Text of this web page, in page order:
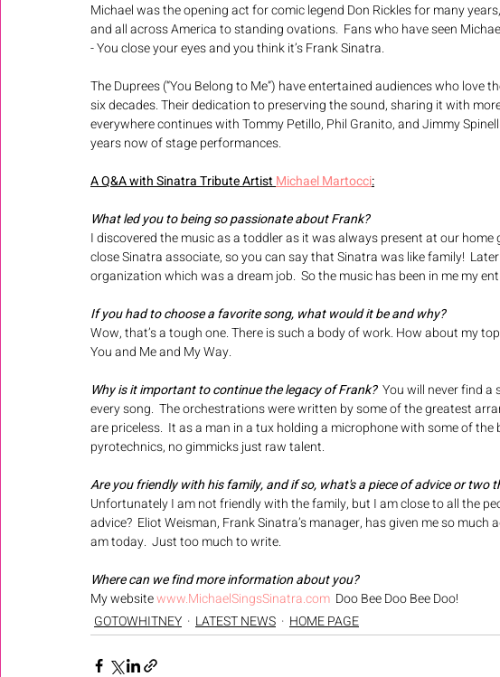
Michael was the opening act for comic legend Don Rickles for many
and all across America to standing ovations.  Fans who have seen
- You close your eyes and you think it’s Frank Sinatra.
The Duprees (“You Belong to Me”) have entertained audiences who
six decades. Their dedication to preserving the sound, sharing it with
everywhere continues with Tommy Petillo, Phil Granito, and Jimmy
years now of stage performances.
A Q&A with Sinatra Tribute Artist Michael Martocci:
What led you to being so passionate about Frank?
I discovered the music as a toddler as it was always present at our
close Sinatra associate, so you can say that Sinatra was like family!
organization which was a dream job.  So the music has been in me my
If you had to choose a favorite song, what would it be and why?
Wow, that’s a tough one. There is such a body of work. How about my
You and Me and My Way.
Why is it important to continue the legacy of Frank? You will never find a
every song.  The orchestrations were written by some of the greatest
are priceless.  It as a man in a tux holding a microphone with some of
pyrotechnics, no gimmicks just raw talent.
Are you friendly with his family, and if so, what's a piece of advice or
Unfortunately I am not friendly with the family, but I am close to all the
advice?  Eliot Weisman, Frank Sinatra’s manager, has given me so
am today.  Just too much to write.
Where can we find more information about you?
My website www.MichaelSingsSinatra.com
  Doo Bee Doo Bee Doo!
GOTOWHITNEY
LATEST NEWS HOME PAGE